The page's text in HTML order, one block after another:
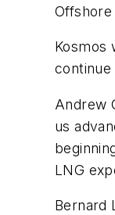
Kosmos
continue
Andrew
us
LNG
Bernard